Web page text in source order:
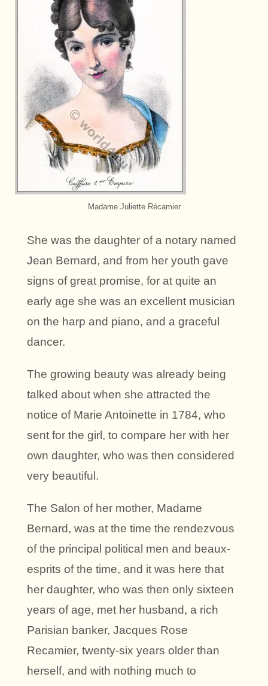
Madame Juliette Récamier
She was the daughter of a notary named
Jean Bernard, and from her youth gave
signs of great promise, for at quite an
early age she was an excellent musician
on the harp and piano, and a graceful
dancer.
The growing beauty was already being
talked about when she attracted the
notice of Marie Antoinette in 1784, who
sent for the girl, to compare her with her
own daughter, who was then considered
very beautiful.
The Salon of her mother, Madame
Bernard, was at the time the rendezvous
of the principal political men and beaux-
esprits of the time, and it was here that
her daughter, who was then only sixteen
years of age, met her husband, a rich
Parisian banker, Jacques Rose
Recamier, twenty-six years older than
herself, and with nothing much to